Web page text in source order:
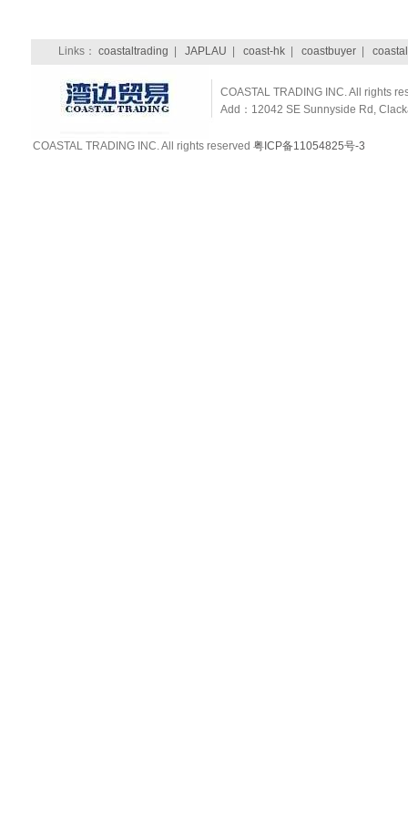
Links： coastaltrading JAPLAU coast-hk| coastbuyer|
COASTAL TRADING INC. All rights
Add：12042 SE Sunnyside Rd,
COASTAL TRADING INC. All rights reserved 粤ICP备11054825号-3